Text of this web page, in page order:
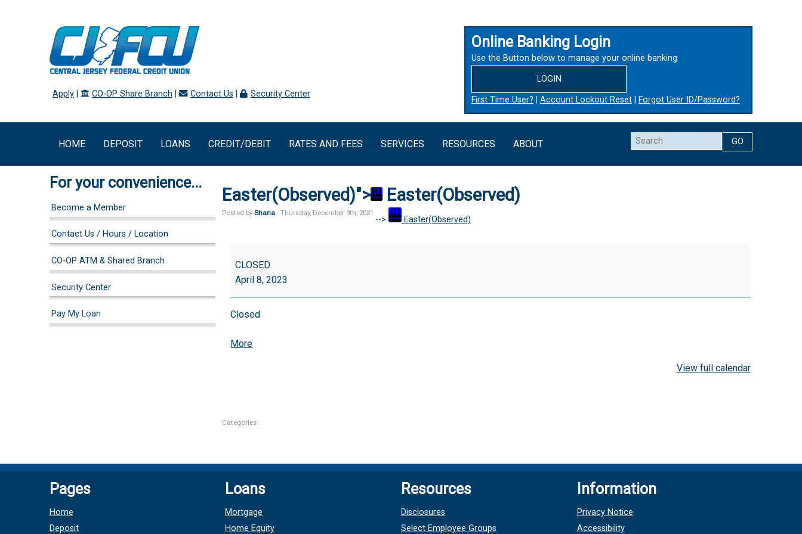
Apply| CO-OP Share Branch Contact Us Security Center
Online Banking Login
Use the Button below to manage your online banking
LOGIN
First Time User? Account Lockout Reset| Forgot User ID/Password?
HOME DEPOSIT LOANS CREDIT/DEBIT RATES AND FEES SERVICES RESOURCES ABOUT Search
For your convenience...
Become a Member
Contact Us / Hours / Location
CO-OP ATM & Shared Branch
Security Center
Pay My Loan
Easter(Observed)"> Easter(Observed)
--> Easter(Observed)
Posted by Shana · Thursday, December 9th, 2021
CLOSED
April 8, 2023
Closed
Moreabout
View full calendar
Categories :
Pages
Home
Deposit
Loans
Mortgage
Home Equity
Resources
Disclosures
Select Employee Groups
Information
Privacy Notice
Accessibility